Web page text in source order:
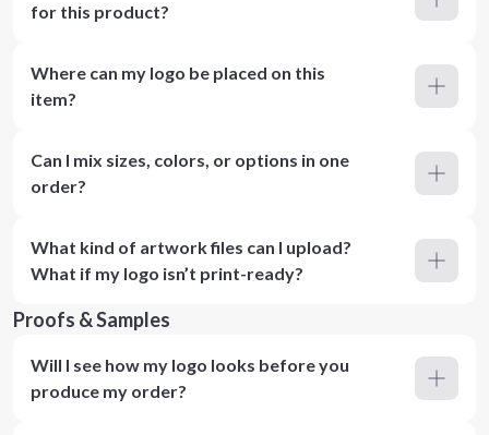
for this product?
Where can my logo be placed on this
item?
Can I mix sizes, colors, or options in one
order?
What kind of artwork files can I upload?
What if my logo isn’t print-ready?
Proofs & Samples
Will I see how my logo looks before you
produce my order?